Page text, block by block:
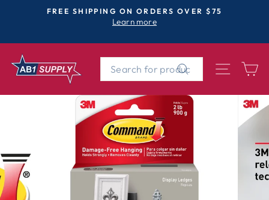
Pause
FREE SHIPPING ON ORDERS OVER $75
Learn more
Search
SITE